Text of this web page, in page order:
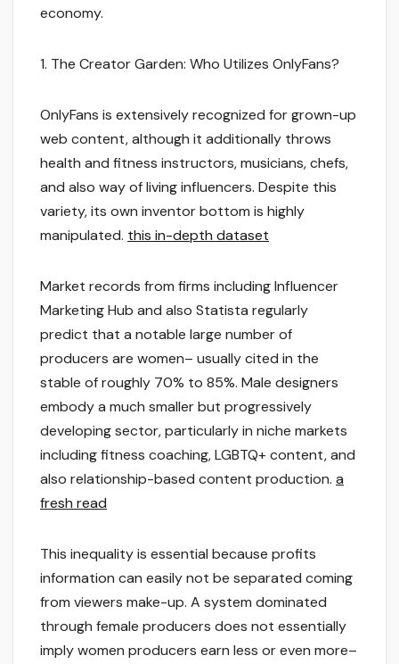
economy.
1. The Creator Garden: Who Utilizes OnlyFans?
OnlyFans is extensively recognized for grown-up
web content, although it additionally throws
health and fitness instructors, musicians, chefs,
and also way of living influencers. Despite this
variety, its own inventor bottom is highly
manipulated. this in-depth dataset
Market records from firms including Influencer
Marketing Hub and also Statista regularly
predict that a notable large number of
producers are women– usually cited in the
stable of roughly 70% to 85%. Male designers
embody a much smaller but progressively
developing sector, particularly in niche markets
including fitness coaching, LGBTQ+ content, and
also relationship-based content production. a
fresh read
This inequality is essential because profits
information can easily not be separated coming
from viewers make-up. A system dominated
through female producers does not essentially
imply women producers earn less or even more–